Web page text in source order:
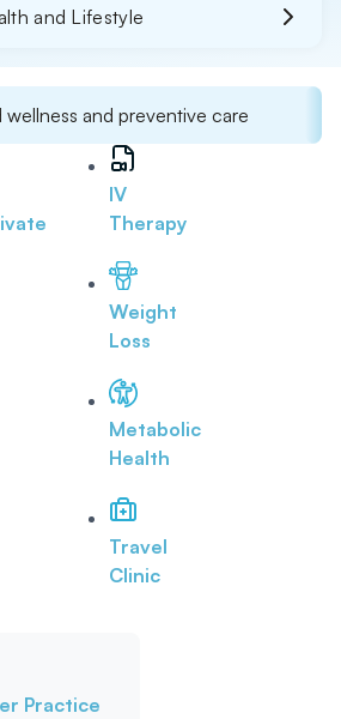
and Lifestyle
and preventive care
IV
Therapy
Weight
Loss
Metabolic
Health
Travel
Clinic
Practice